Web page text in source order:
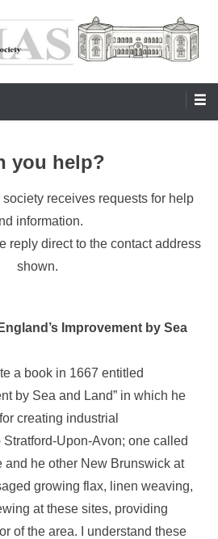
you help?
society receives requests for help
information.
reply direct to the contact address
shown.
Improvement by Sea
a book in 1667 entitled
by Sea and Land” in which he
creating industrial
Upon-Avon; one called
and he other New Brunswick at
growing flax, linen weaving,
at these sites, providing
of the area. I understand these